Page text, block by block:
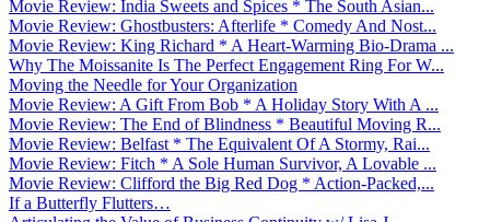
Movie Review: India Sweets and Spices * The South Asian...
Movie Review: Ghostbusters: Afterlife * Comedy And Nost...
Movie Review: King Richard * A Heart-Warming Bio-Drama ...
Why The Moissanite Is The Perfect Engagement Ring For W...
Moving the Needle for Your Organization
Movie Review: A Gift From Bob * A Holiday Story With A ...
Movie Review: The End of Blindness * Beautiful Moving R...
Movie Review: Belfast * The Equivalent Of A Stormy, Rai...
Movie Review: Fitch * A Sole Human Survivor, A Lovable ...
Movie Review: Clifford the Big Red Dog * Action-Packed,...
If a Butterfly Flutters…